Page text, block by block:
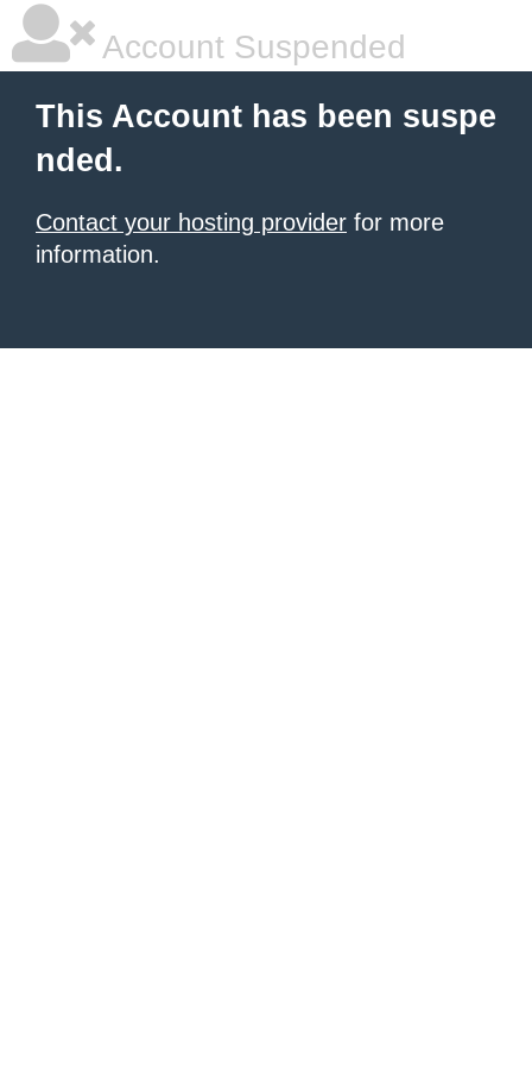
Account Suspended
This Account has been suspe
nded.
Contact your hosting provider for more
information.